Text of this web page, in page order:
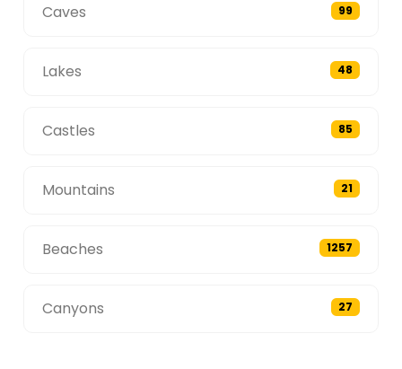
Caves 99
Lakes 48
Castles 85
Mountains 21
Beaches 1257
Canyons 27